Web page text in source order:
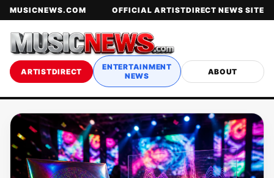
MUSICNEWS.COM OFFICIAL ARTISTDIRECT NEWS SITE
ARTISTDIRECT
ENTERTAINMENT
NEWS
ABOUT